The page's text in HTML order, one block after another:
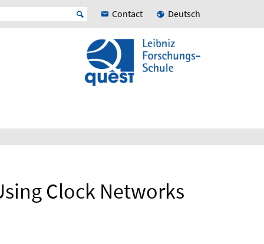
Contact Deutsch
Clock Networks